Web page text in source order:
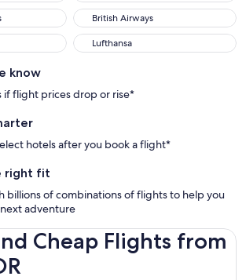
British Airways
Lufthansa
know
if flight prices drop or rise*
hotels after you book a flight*
right fit
billions of combinations of flights to help you
adventure
Cheap Flights from